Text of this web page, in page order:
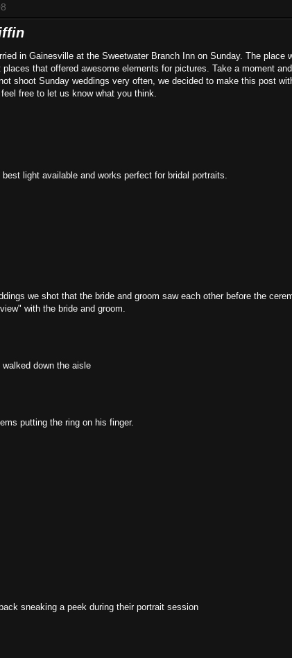
in Gainesville at the Sweetwater Branch Inn on Sunday. The place
places that offered awesome elements for pictures. Take a moment
shoot Sunday weddings very often, we decided to make this post
free to let us know what you think.
light available and works perfect for bridal portraits.
we shot that the bride and groom saw each other before the
with the bride and groom.
down the aisle
putting the ring on his finger.
sneaking a peek during their portrait session